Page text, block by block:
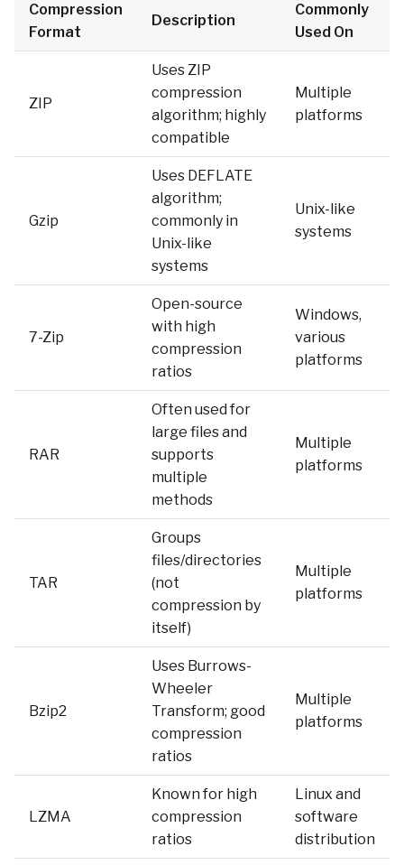
Compression
Format
Description
Commonly
Used On
ZIP
Uses ZIP
compression
algorithm; highly
compatible
Multiple
platforms
Gzip
Uses DEFLATE
algorithm;
commonly in
Unix-like
systems
Unix-like
systems
7-Zip
Open-source
with high
compression
ratios
Windows,
various
platforms
RAR
Often used for
large files and
supports
multiple
methods
Multiple
platforms
TAR
Groups
files/directories
(not
compression by
itself)
Multiple
platforms
Bzip2
Uses Burrows-
Wheeler
Transform; good
compression
ratios
Multiple
platforms
LZMA
Known for high
compression
ratios
Linux and
software
distribution